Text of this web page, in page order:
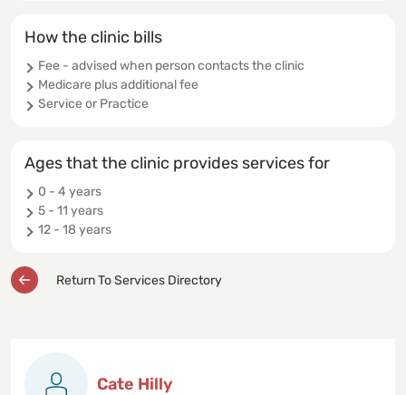
How the clinic bills
Fee - advised when person contacts the clinic
Medicare plus additional fee
Service or Practice
Ages that the clinic provides services for
0 - 4 years
5 - 11 years
12 - 18 years
Return To Services Directory
Cate Hilly